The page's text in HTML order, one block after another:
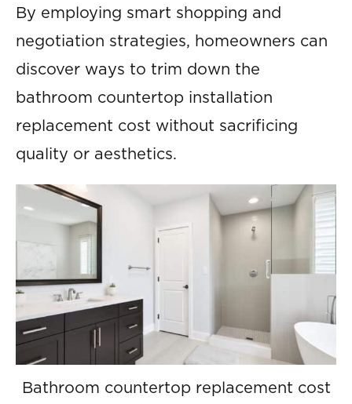
By employing smart shopping and
negotiation strategies, homeowners can
discover ways to trim down the
bathroom countertop installation
replacement cost without sacrificing
quality or aesthetics.
Bathroom countertop replacement cost